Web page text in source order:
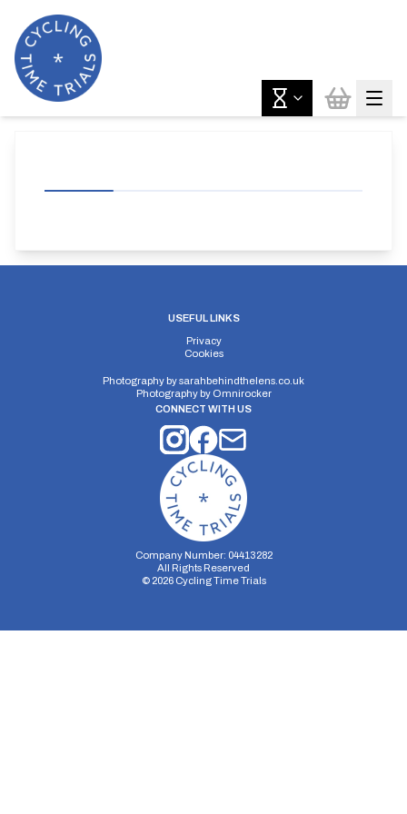
USEFUL LINKS
Privacy
Cookies
Photography bysarahbehindthelens.co.uk
Photography by Omnirocker
CONNECT WITH US
Company Number: 04413282
All Rights Reserved
© 2026Cycling Time Trials